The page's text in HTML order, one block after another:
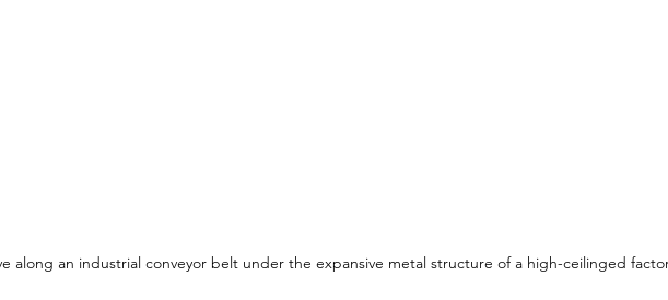
along an industrial conveyor belt under the expansive metal structure of a high-ceilinged